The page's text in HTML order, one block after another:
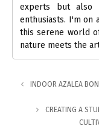
experts but also
enthusiasts. I'm on
this serene world
nature meets the
INDOOR AZALEA
CREATING A